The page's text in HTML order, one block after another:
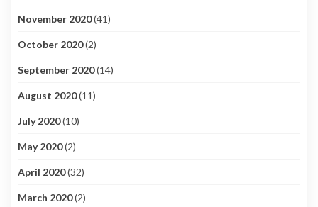
November 2020(41)
October 2020(2)
September 2020(14)
August 2020(11)
July 2020(10)
May 2020(2)
April 2020(32)
March 2020(2)